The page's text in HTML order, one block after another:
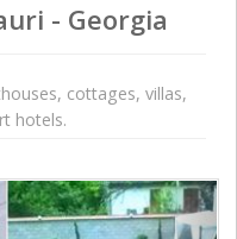
- Georgia
cottages, villas,
hotels.
Next